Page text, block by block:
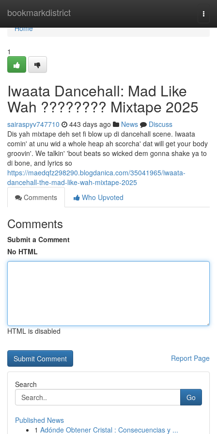
bookmarkdistrict
Home
Home
1
Iwaata Dancehall: Mad Like
Wah ???????? Mixtape 2025
sairaspyv747710 443 days ago News
Discuss
Dis yah mixtape deh set fi blow up di dancehall scene. Iwaata
comin' at unu wid a whole heap ah scorcha' dat will get your body
groovin'. We talkin' 'bout beats so wicked dem gonna shake ya to
di bone, and lyrics so
https://maedqfz298290.blogdanica.com/35041965/iwaata-
dancehall-the-mad-like-wah-mixtape-2025
Comments
Who Upvoted
Comments
Submit a Comment
No HTML
HTML is disabled
Report Page
Search
Go
Published News
1 Adónde Obtener Cristal : Consecuencias y ...